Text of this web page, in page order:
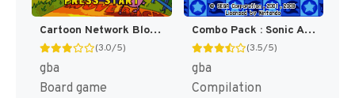
Cartoon Network Block Party [US]
(3.0/5)
gba
Board game
Combo Pack : Sonic Advance + Sonic Pinball Party [US]
(3.5/5)
gba
Compilation